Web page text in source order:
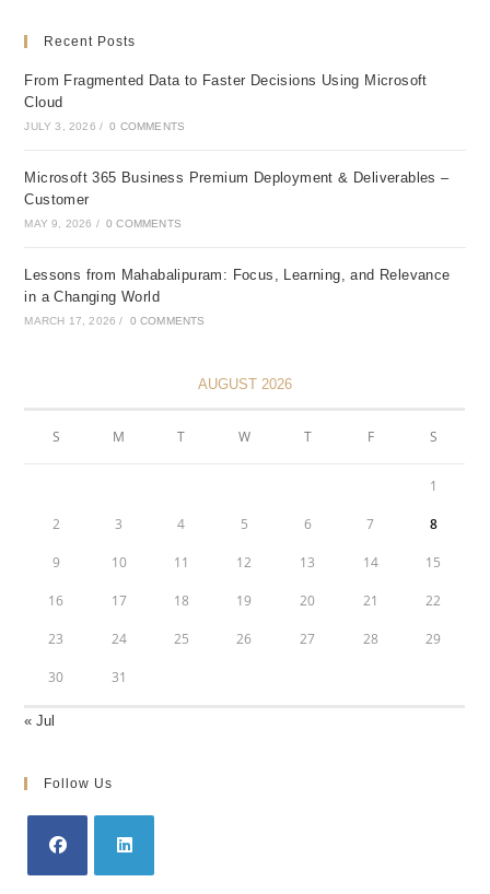
Recent Posts
From Fragmented Data to Faster Decisions Using Microsoft
Cloud
JULY 3, 2026 / 0 COMMENTS
Microsoft 365 Business Premium Deployment & Deliverables –
Customer
MAY 9, 2026 / 0 COMMENTS
Lessons from Mahabalipuram: Focus, Learning, and Relevance
in a Changing World
MARCH 17, 2026 / 0 COMMENTS
AUGUST 2026
S M T W T F S
1
2 3 4 5 6 7 8
9 10 11 12 13 14 15
16 17 18 19 20 21 22
23 24 25 26 27 28 29
30 31
« Jul
Follow Us